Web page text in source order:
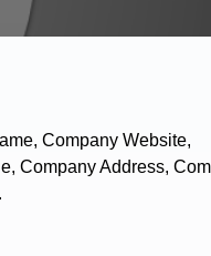
Company Website,
Company Address,